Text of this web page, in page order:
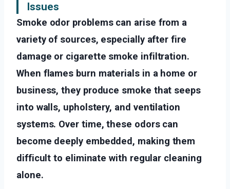
Issues
Smoke odor problems can arise from a
variety of sources, especially after fire
damage or cigarette smoke infiltration.
When flames burn materials in a home or
business, they produce smoke that seeps
into walls, upholstery, and ventilation
systems. Over time, these odors can
become deeply embedded, making them
difficult to eliminate with regular cleaning
alone.